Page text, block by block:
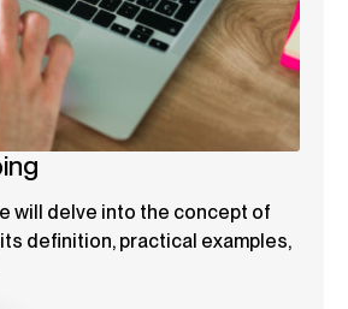
will delve into the concept of
definition, practical examples,